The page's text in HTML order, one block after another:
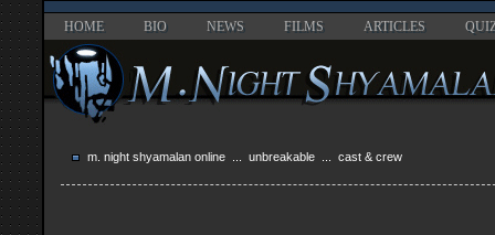
HOME BIO NEWS FILMS ARTICLES
m. night shyamalan online unbreakable ... cast & crew